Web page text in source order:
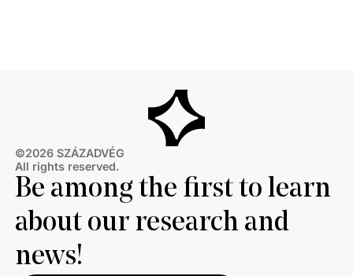
©2026 SZÁZADVÉG
All rights reserved.
Be among the first to learn
about our research and
news!